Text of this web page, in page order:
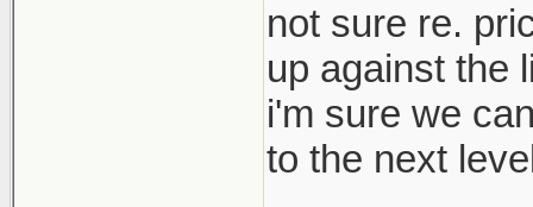
not sure re.
up against the
i'm sure we
to the next